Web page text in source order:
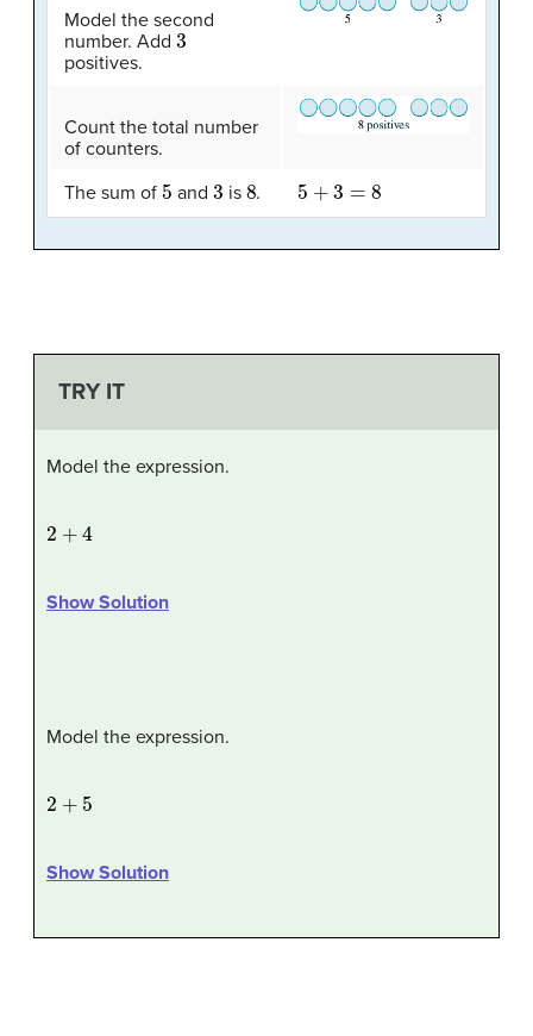
Model the second
number. Add 3
positives.
Count the total number
of counters.
The sum of 5 and 3 is 8. 5 =
TRY IT
Model the expression.
2
Show Solution
Model the expression.
2
Show Solution